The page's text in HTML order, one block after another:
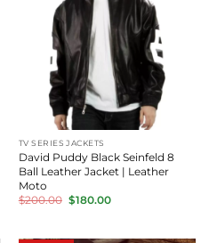
TV SERIES JACKETS
David Puddy Black Seinfeld 8
Ball Leather Jacket | Leather
Moto
$200.00 Original
price
$180.00Current